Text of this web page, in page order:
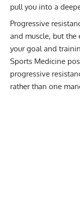
pull you into a
Progressive
and muscle, but the
your goal and
Sports Medicine
progressive
rather than one